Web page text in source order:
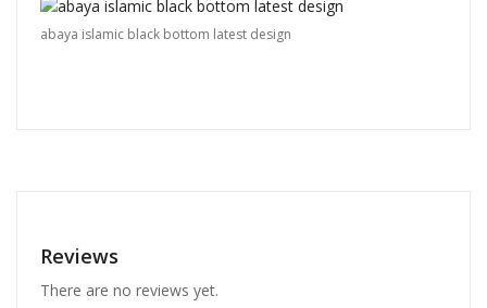
abaya islamic black bottom latest design
Reviews
There are no reviews yet.